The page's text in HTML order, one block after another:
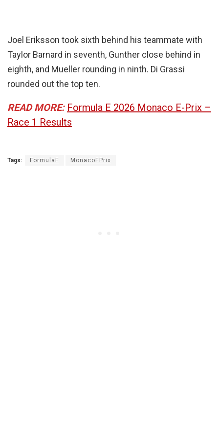
Joel Eriksson took sixth behind his teammate with
Taylor Barnard in seventh, Gunther close behind in
eighth, and Mueller rounding in ninth. Di Grassi
rounded out the top ten.
READ MORE: Formula E 2026 Monaco E-Prix –
Race 1 Results
Tags: FormulaE MonacoEPrix